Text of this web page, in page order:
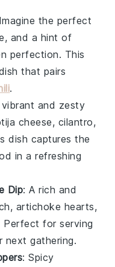
the perfect
, and a hint of
perfection. This
that pairs
.
vibrant and zesty
cheese, cilantro,
dish captures the
in a refreshing
Dip: A rich and
, artichoke hearts,
Perfect for serving
next gathering.
: Spicy